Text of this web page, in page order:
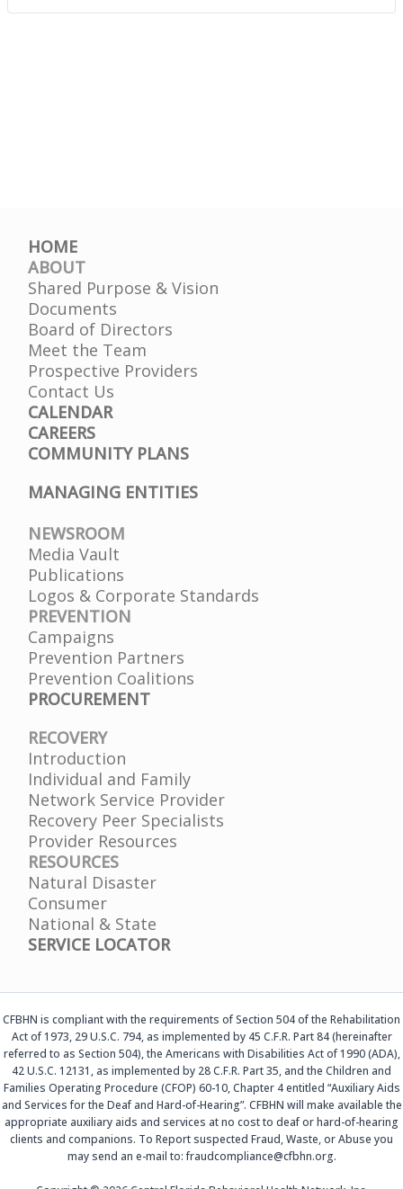
HOME
ABOUT
Shared Purpose & Vision
Documents
Board of Directors
Meet the Team
Prospective Providers
Contact Us
CALENDAR
CAREERS
COMMUNITY PLANS
MANAGING ENTITIES
NEWSROOM
Media Vault
Publications
Logos & Corporate Standards
PREVENTION
Campaigns
Prevention Partners
Prevention Coalitions
PROCUREMENT
RECOVERY
Introduction
Individual and Family
Network Service Provider
Recovery Peer Specialists
Provider Resources
RESOURCES
Natural Disaster
Consumer
National & State
SERVICE LOCATOR
CFBHN is compliant with the requirements of Section 504 of the Rehabilitation
Act of 1973, 29 U.S.C. 794, as implemented by 45 C.F.R. Part 84 (hereinafter
referred to as Section 504), the Americans with Disabilities Act of 1990 (ADA),
42 U.S.C. 12131, as implemented by 28 C.F.R. Part 35, and the Children and
Families Operating Procedure (CFOP) 60-10, Chapter 4 entitled “Auxiliary Aids
and Services for the Deaf and Hard-of-Hearing”. CFBHN will make available the
appropriate auxiliary aids and services at no cost to deaf or hard-of-hearing
clients and companions. To Report suspected Fraud, Waste, or Abuse you
may send an e-mail to: fraudcompliance@cfbhn.org.